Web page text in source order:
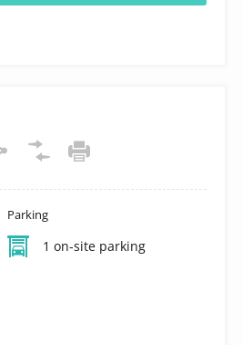
Parking
1 on-site parking